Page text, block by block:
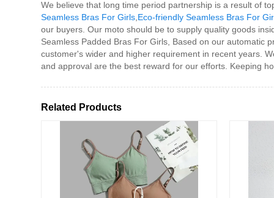
We believe that long time period partnership is a result of
Seamless Bras For Girls Eco-friendly Seamless Bras For
our buyers. Our moto should be to supply quality goods
Seamless Padded Bras For Girls, Based on our automatic
customer's wider and higher requirement in recent years.
and approval are the best reward for our efforts. Keeping
Related Products